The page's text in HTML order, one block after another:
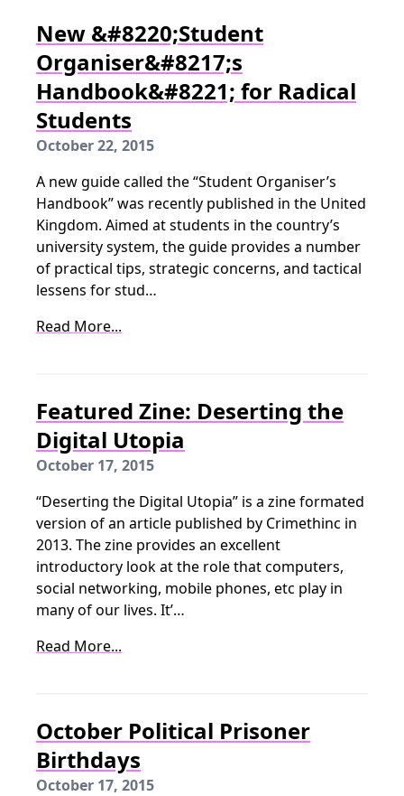
New &#8220;Student
Organiser&#8217;s
Handbook&#8221; for Radical
Students
October 22, 2015
A new guide called the “Student Organiser’s
Handbook” was recently published in the United
Kingdom. Aimed at students in the country’s
university system, the guide provides a number
of practical tips, strategic concerns, and tactical
lessens for stud…
Read More...
Featured Zine: Deserting the
Digital Utopia
October 17, 2015
“Deserting the Digital Utopia” is a zine formated
version of an article published by Crimethinc in
2013. The zine provides an excellent
introductory look at the role that computers,
social networking, mobile phones, etc play in
many of our lives. It’…
Read More...
October Political Prisoner
Birthdays
October 17, 2015